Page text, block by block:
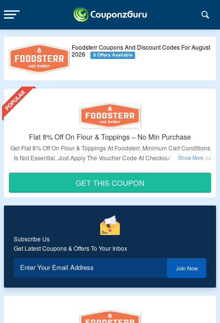
Foodsterr Coupons And Discount Codes For August
2026
8 Offers Available
Flat 8% Off On Flour & Toppings – No Min Purchase
Get Flat 8% Off On Flour & Toppings At Foodsterr. Minimum Cart Conditions
Is Not Essential. Just Apply The Voucher Code At Checkout To Avail This
Validity – Limited Period.
GET THIS COUPON
Subscribe Us
Get Latest Coupons & Offers To Your Inbox
Enter Your Email Address Join Now